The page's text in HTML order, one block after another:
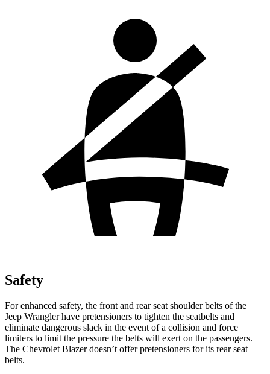
Safety
For enhanced safety, the front and rear seat shoulder belts of the
Jeep Wrangler have pretensioners to tighten the seatbelts and
eliminate dangerous slack in the event of a collision and force
limiters to limit the pressure the belts will exert on the passengers.
The Chevrolet Blazer doesn’t offer pretensioners for its rear seat
belts.